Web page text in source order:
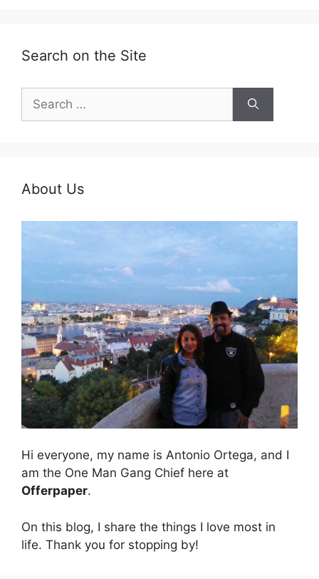
Search on the Site
for:
About Us
Hi everyone, my name is Antonio Ortega, and I
am the One Man Gang Chief here at
Offerpaper.
On this blog, I share the things I love most in
life. Thank you for stopping by!